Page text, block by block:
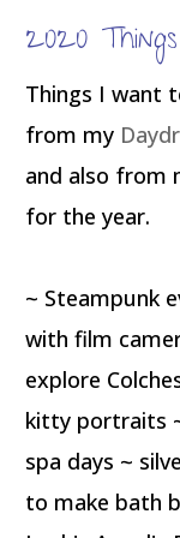
2020 Things
Things I want
from my
and also from
for the year.
~ Steampunk
with film
explore
kitty portraits
spa days ~
to make bath